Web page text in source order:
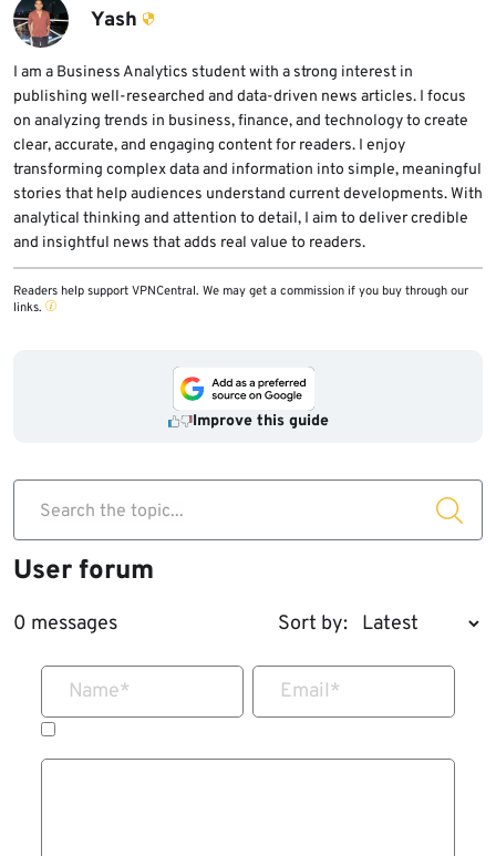
attackers keep changing loaders, domains,
and delivery methods. Users should combine
security software with careful download
habits.
Yash
I am a Business Analytics student with a strong interest in
publishing well-researched and data-driven news articles. I focus
on analyzing trends in business, finance, and technology to create
clear, accurate, and engaging content for readers. I enjoy
transforming complex data and information into simple, meaningful
stories that help audiences understand current developments. With
analytical thinking and attention to detail, I aim to deliver credible
and insightful news that adds real value to readers.
Readers help support VPNCentral. We may get a commission if you buy through our
links.
Improve this guide
Search the topic...
User forum
0 messages Sort by:
Name* Email*